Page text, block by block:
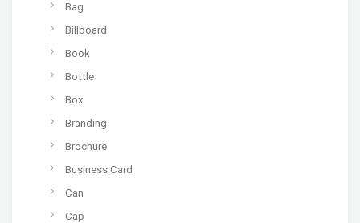
Bag
Billboard
Book
Bottle
Box
Branding
Brochure
Business Card
Can
Cap